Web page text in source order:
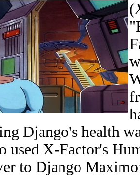
(
Django's health
used X-Factor's
to Django